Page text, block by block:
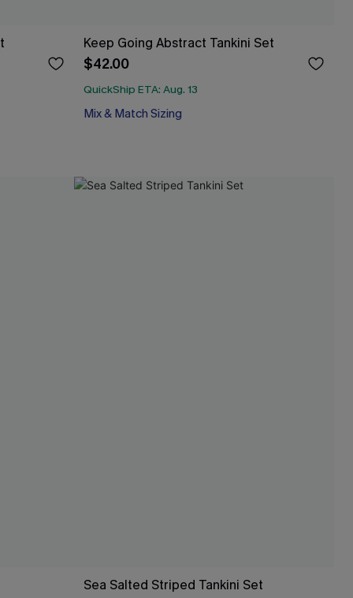
Keep Going Abstract Tankini Set
$42.00
QuickShip ETA: Aug. 13
Mix & Match Sizing
Sea Salted Striped Tankini Set